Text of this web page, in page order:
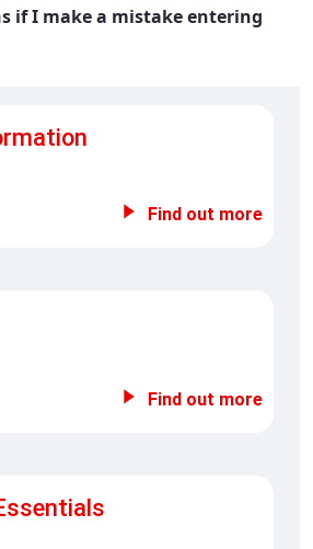
if I make a mistake entering
Find out more
Find out more